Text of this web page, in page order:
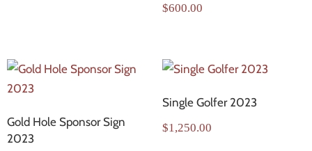
$600.00
Gold Hole Sponsor Sign
2023
Single Golfer 2023
$1,250.00